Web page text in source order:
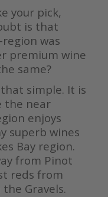
your pick,
is that
was
premium wine
same?
simple. It is
the near
enjoys
superb wines
Bay region.
from Pinot
reds from
Gravels.